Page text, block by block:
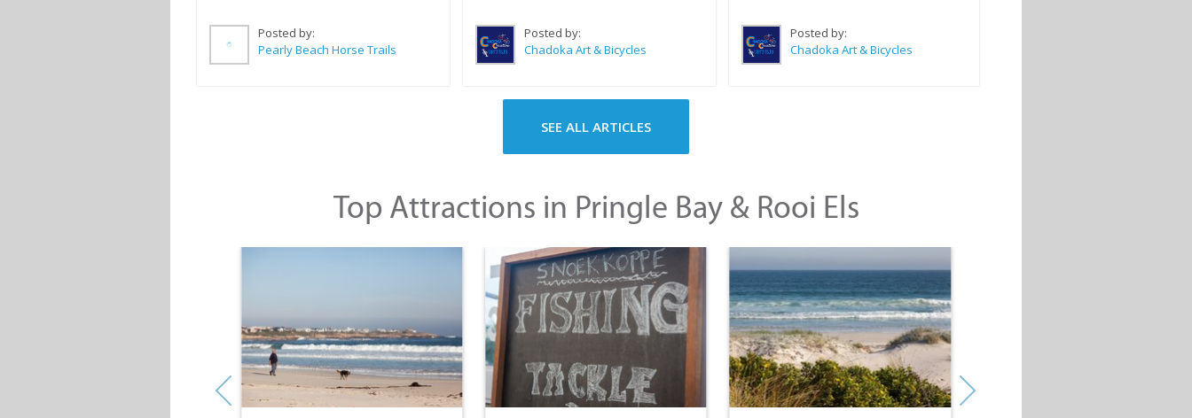
Posted by:
Pearly Beach Horse Trails
Posted by:
Chadoka Art & Bicycles
Posted by:
Chadoka Art & Bicycles
SEE ALL ARTICLES
Top Attractions in Pringle Bay & Rooi Els